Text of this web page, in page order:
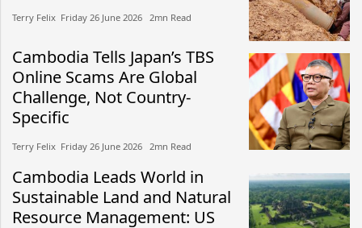
Terry Felix​​ Friday 26 June 2026​ 2mn Read
Cambodia Tells Japan’s TBS
Online Scams Are Global
Challenge, Not Country-
Specific
Terry Felix​​ Friday 26 June 2026​ 2mn Read
Cambodia Leads World in
Sustainable Land and Natural
Resource Management: US